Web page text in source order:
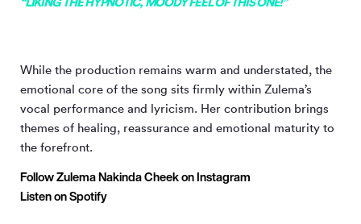
While the production remains warm and understated, the
emotional core of the song sits firmly within Zulema’s
vocal performance and lyricism. Her contribution brings
themes of healing, reassurance and emotional maturity to
the forefront.
Follow Zulema Nakinda Cheek on Instagram
Listen on Spotify